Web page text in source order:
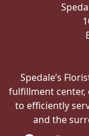
Spedale’s
fulfillment
to efficiently
and the